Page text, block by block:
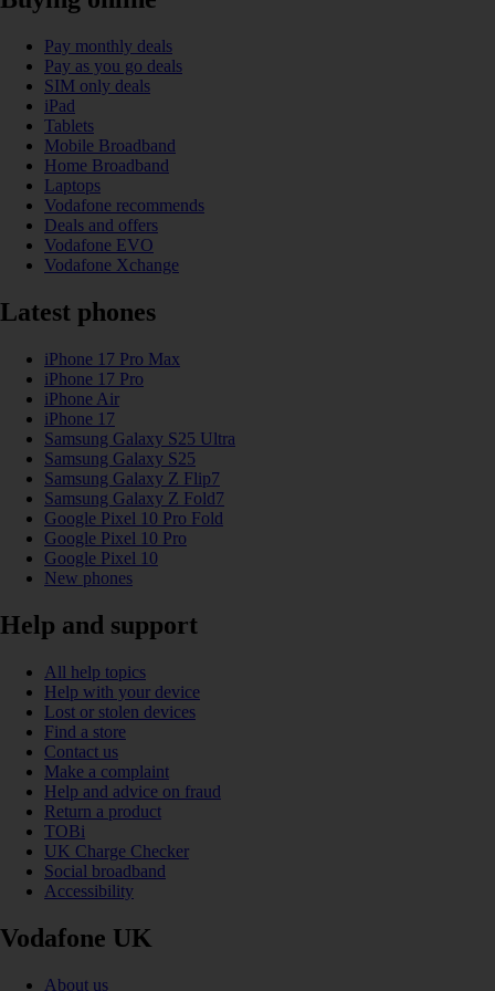
Pay monthly deals
Pay as you go deals
SIM only deals
iPad
Tablets
Mobile Broadband
Home Broadband
Laptops
Vodafone recommends
Deals and offers
Vodafone EVO
Vodafone Xchange
Latest phones
iPhone 17 Pro Max
iPhone 17 Pro
iPhone Air
iPhone 17
Samsung Galaxy S25 Ultra
Samsung Galaxy S25
Samsung Galaxy Z Flip7
Samsung Galaxy Z Fold7
Google Pixel 10 Pro Fold
Google Pixel 10 Pro
Google Pixel 10
New phones
Help and support
All help topics
Help with your device
Lost or stolen devices
Find a store
Contact us
Make a complaint
Help and advice on fraud
Return a product
TOBi
UK Charge Checker
Social broadband
Accessibility
Vodafone UK
About us